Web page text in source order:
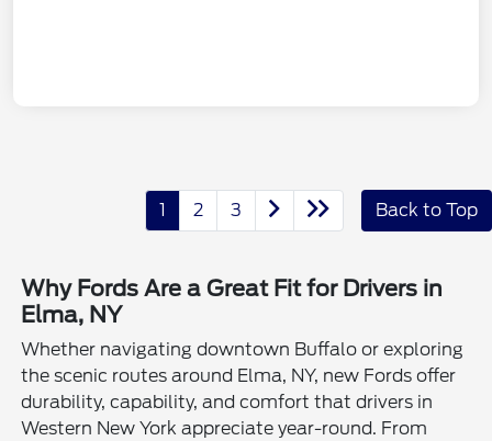
1 2 3 Back to Top
Why Fords Are a Great Fit for Drivers in
Elma, NY
Whether navigating downtown Buffalo or exploring
the scenic routes around Elma, NY, new Fords offer
durability, capability, and comfort that drivers in
Western New York appreciate year-round. From